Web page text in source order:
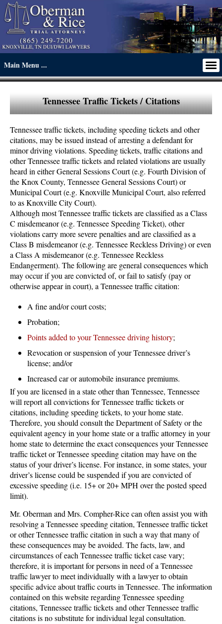
Tennessee Traffic Tickets / Citations
Tennessee traffic tickets, including speeding tickets and other
citations, may be issued instead of arresting a defendant for
minor driving violations. Speeding tickets, traffic citations and
other Tennessee traffic tickets and related violations are usually
heard in either General Sessions Court (e.g. Fourth Division of
the Knox County, Tennessee General Sessions Court) or
Municipal Court (e.g. Knoxville Municipal Court, also referred
to as Knoxville City Court).
Although most Tennessee traffic tickets are classified as a Class
C misdemeanor (e.g. Tennessee Speeding Ticket), other
violations carry more severe penalties and are classified as a
Class B misdemeanor (e.g. Tennessee Reckless Driving) or even
a Class A misdemeanor (e.g. Tennessee Reckless
Endangerment). The following are general consequences which
may occur if you are convicted of, or fail to satisfy (pay or
otherwise appear in court), a Tennessee traffic citation:
A fine and/or court costs;
Probation;
Points added to your Tennessee driving history;
Revocation or suspension of your Tennessee driver’s
license; and/or
Increased car or automobile insurance premiums.
If you are licensed in a state other than Tennessee, Tennessee
will report all convictions for Tennessee traffic tickets or
citations, including speeding tickets, to your home state.
Therefore, you should consult the Department of Safety or the
equivalent agency in your home state or a traffic attorney in your
home state to determine the exact consequences your Tennessee
traffic ticket or Tennessee speeding citation may have on the
status of your driver’s license. For instance, in some states, your
driver’s license could be suspended if you are convicted of
excessive speeding (i.e. 15+ or 20+ MPH over the posted speed
limit).
Mr. Oberman and Mrs. Compher-Rice can often assist you with
resolving a Tennessee speeding citation, Tennessee traffic ticket
or other Tennessee traffic citation in such a way that many of
these consequences may be avoided. The facts, law, and
circumstances of each Tennessee traffic ticket case vary;
therefore, it is important for persons in need of a Tennessee
traffic lawyer to meet individually with a lawyer to obtain
specific advice about traffic courts in Tennessee. The information
contained on this website regarding Tennessee speeding
citations, Tennessee traffic tickets and other Tennessee traffic
citations is no substitute for individual legal consultation.